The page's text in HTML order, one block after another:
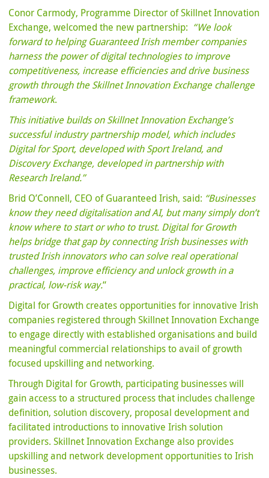
Conor Carmody, Programme Director of Skillnet Innovation
Exchange, welcomed the new partnership: “We look
forward to helping Guaranteed Irish member companies
harness the power of digital technologies to improve
competitiveness, increase efficiencies and drive business
growth through the Skillnet Innovation Exchange challenge
framework.
This initiative builds on Skillnet Innovation Exchange’s
successful industry partnership model, which includes
Digital for Sport, developed with Sport Ireland, and
Discovery Exchange, developed in partnership with
Research Ireland.”
Brid O’Connell, CEO of Guaranteed Irish, said: “Businesses
know they need digitalisation and AI, but many simply don’t
know where to start or who to trust. Digital for Growth
helps bridge that gap by connecting Irish businesses with
trusted Irish innovators who can solve real operational
challenges, improve efficiency and unlock growth in a
practical, low-risk way.“
Digital for Growth creates opportunities for innovative Irish
companies registered through Skillnet Innovation Exchange
to engage directly with established organisations and build
meaningful commercial relationships to avail of growth
focused upskilling and networking.
Through Digital for Growth, participating businesses will
gain access to a structured process that includes challenge
definition, solution discovery, proposal development and
facilitated introductions to innovative Irish solution
providers. Skillnet Innovation Exchange also provides
upskilling and network development opportunities to Irish
businesses.